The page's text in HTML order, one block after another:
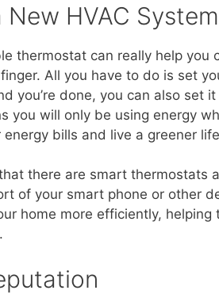
New HVAC
thermostat can really help
All you have to do is set
you’re done, you can also set
you will only be using energy
energy bills and live a greener
there are smart thermostats
of your smart phone or other
home more efficiently,